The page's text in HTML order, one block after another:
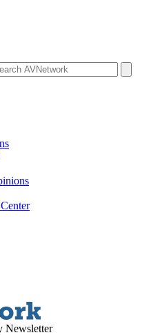
Newsletter